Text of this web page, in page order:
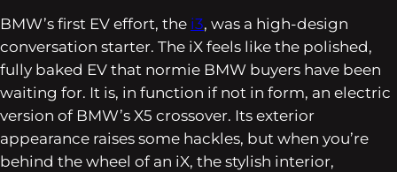
BMW’s first EV effort, the i3, was a high-design
conversation starter. The iX feels like the polished,
fully baked EV that normie BMW buyers have been
waiting for. It is, in function if not in form, an electric
version of BMW’s X5 crossover. Its exterior
appearance raises some hackles, but when you’re
behind the wheel of an iX, the stylish interior,